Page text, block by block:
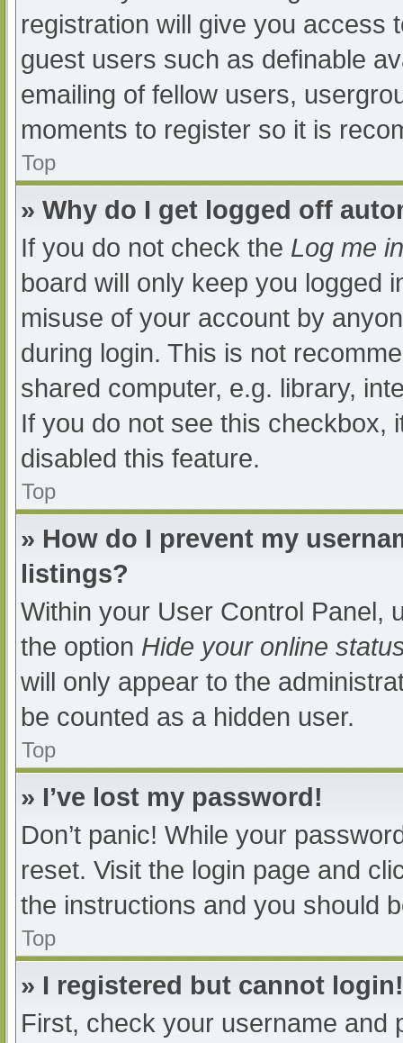
registration will give you access
guest users such as definable
emailing of fellow users,
moments to register so it is
Top
» Why do I get logged off
If you do not check the Log me
board will only keep you logged
misuse of your account by
during login. This is not
shared computer, e.g. library,
If you do not see this checkbox,
disabled this feature.
Top
» How do I prevent my
listings?
Within your User Control Panel,
the option Hide your online
will only appear to the
be counted as a hidden user.
Top
» I’ve lost my password!
Don’t panic! While your
reset. Visit the login page and
the instructions and you should
Top
» I registered but cannot login!
First, check your username and